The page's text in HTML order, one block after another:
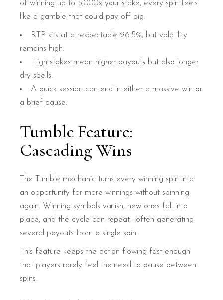
of winning up to 5,000x your stake, every spin feels
like a gamble that could pay off big.
RTP sits at a respectable 96.5%, but volatility
remains high.
High stakes mean higher payouts but also longer
dry spells.
A quick session can end in either a massive win or
a brief pause.
Tumble Feature:
Cascading Wins
The Tumble mechanic turns every winning spin into
an opportunity for more winnings without spinning
again. Winning symbols vanish, new ones fall into
place, and the cycle can repeat—often generating
several payouts from a single spin.
This feature keeps the action flowing fast enough
that players rarely feel the need to pause between
spins.